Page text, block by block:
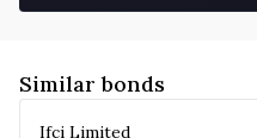
Similar bonds
Ifci Limited